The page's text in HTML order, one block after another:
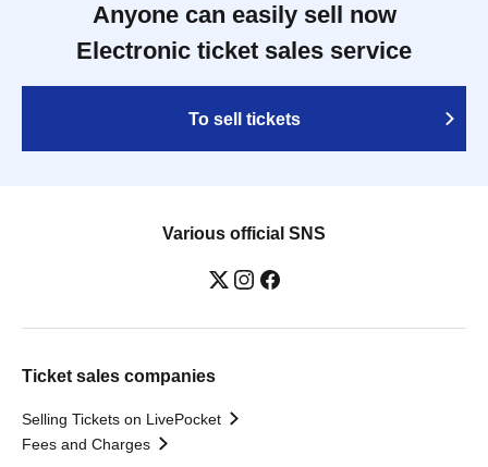
Anyone can easily sell now
Electronic ticket sales service
To sell tickets
Various official SNS
Ticket sales companies
Selling Tickets on LivePocket
Fees and Charges